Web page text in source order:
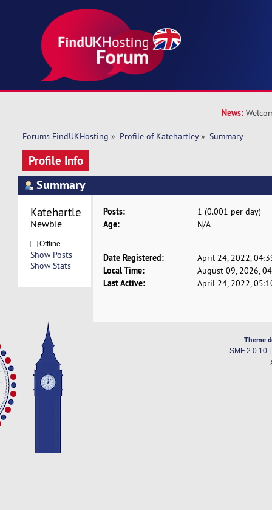
News:
Forums FindUKHosting » Profile of Katehartley» Summary
Profile Info
Summary
Newbie
Offline
Show Posts
Show Stats
Posts: 1 (0.001 per day)
Age: N/A
Date Registered: April 24, 2022,
Local Time: August 09, 2026,
Last Active: April 24, 2022,
Theme
SMF 2.0.10|